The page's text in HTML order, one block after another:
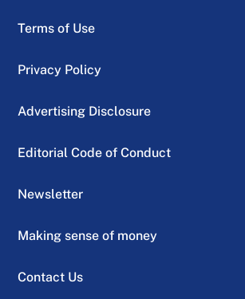
Terms of Use
Privacy Policy
Advertising Disclosure
Editorial Code of Conduct
Newsletter
Making sense of money
Contact Us